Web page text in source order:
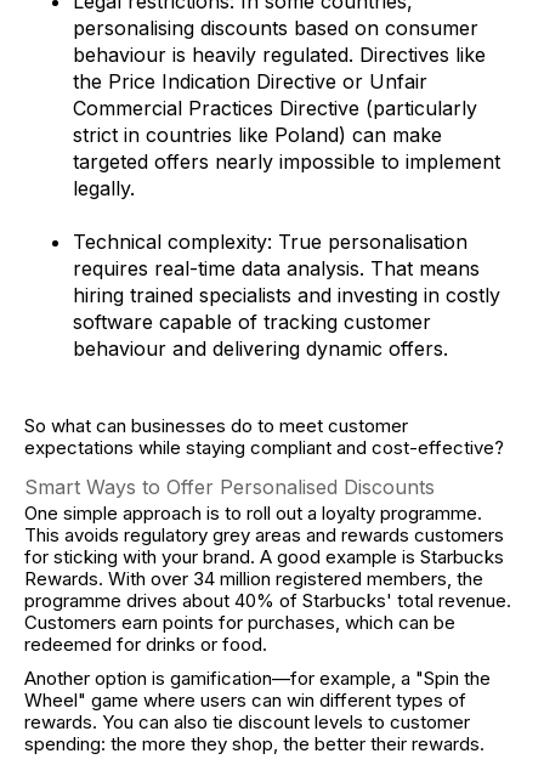
personalising discounts based on consumer
behaviour is heavily regulated. Directives like
the Price Indication Directive or Unfair
Commercial Practices Directive (particularly
strict in countries like Poland) can make
targeted offers nearly impossible to implement
legally.
Technical complexity: True personalisation
requires real-time data analysis. That means
hiring trained specialists and investing in costly
software capable of tracking customer
behaviour and delivering dynamic offers.
So what can businesses do to meet customer
expectations while staying compliant and cost-effective?
Smart Ways to Offer Personalised Discounts
One simple approach is to roll out a loyalty programme.
This avoids regulatory grey areas and rewards customers
for sticking with your brand. A good example is Starbucks
Rewards. With over 34 million registered members, the
programme drives about 40% of Starbucks' total revenue.
Customers earn points for purchases, which can be
redeemed for drinks or food.
Another option is gamification—for example, a "Spin the
Wheel" game where users can win different types of
rewards. You can also tie discount levels to customer
spending: the more they shop, the better their rewards.